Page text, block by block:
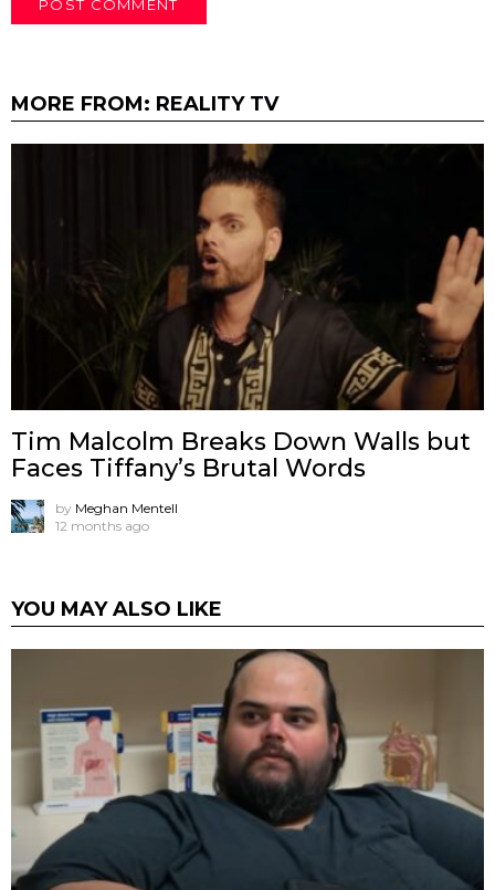
MORE FROM: REALITY TV
Tim Malcolm Breaks Down Walls but
Faces Tiffany’s Brutal Words
by Meghan Mentell
12 months ago
YOU MAY ALSO LIKE